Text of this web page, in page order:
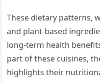
These dietary patterns,
and plant-based
long-term health
part of these cuisines,
highlights their